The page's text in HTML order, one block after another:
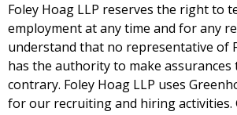
Foley Hoag LLP reserves the right to
employment at any time and for any
understand that no representative of
has the authority to make assurances
contrary. Foley Hoag LLP uses
for our recruiting and hiring activities.